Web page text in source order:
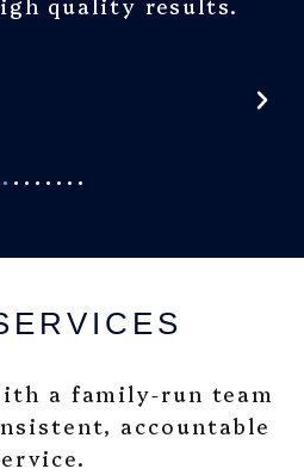
a family-run team
accountable